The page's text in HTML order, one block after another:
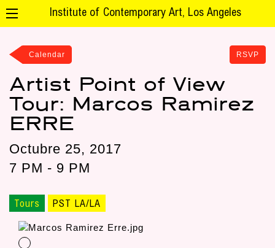
Institute of Contemporary Art, Los Angeles
Calendar RSVP
Artist Point of View
Tour: Marcos Ramirez
ERRE
Octubre 25, 2017
7 PM - 9 PM
Tours PST LA/LA